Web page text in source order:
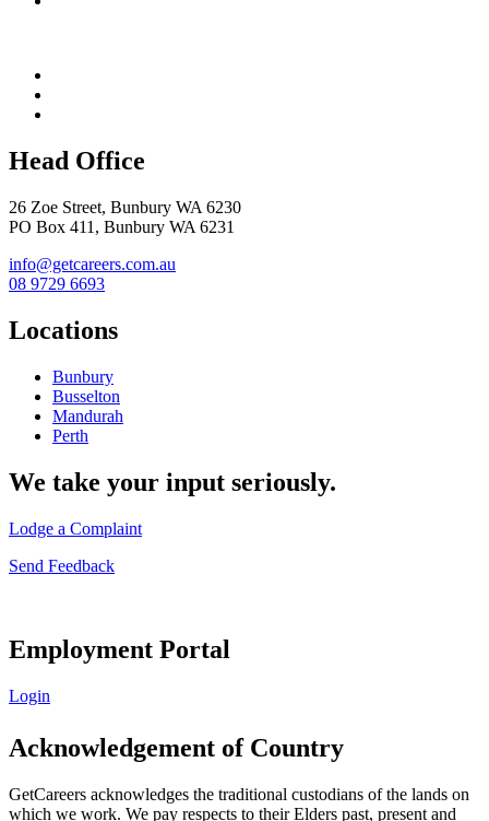
Head Office
26 Zoe Street, Bunbury WA 6230
PO Box 411, Bunbury WA 6231
info@getcareers.com.au
08 9729 6693
Locations
Bunbury
Busselton
Mandurah
Perth
We take your input seriously.
Lodge a Complaint
Send Feedback
Employment Portal
Login
Acknowledgement of Country
GetCareers acknowledges the traditional custodians of the lands on
which we work. We pay respects to their Elders past, present and